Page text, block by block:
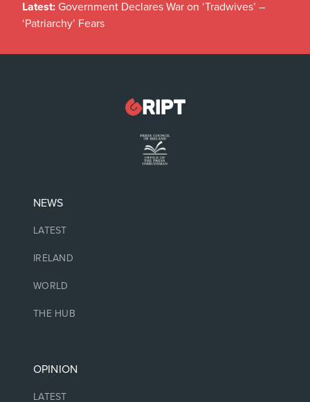
Latest: Government Declares War on ‘Tradwives’ –
‘Patriarchy’ Fears
NEWS
LATEST
IRELAND
WORLD
THE HUB
OPINION
LATEST